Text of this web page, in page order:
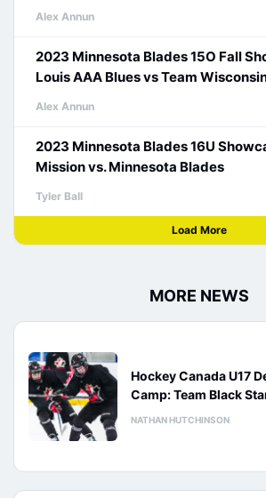
Alex Annun
2023 Minnesota Blades 15O Fall
Louis AAA Blues vs Team
Alex Annun
2023 Minnesota Blades 16U
Mission vs. Minnesota Blades
Tyler Ball
Load More
MORE NEWS
Hockey Canada U17
Camp: Team Black
NATHAN HUTCHINSON